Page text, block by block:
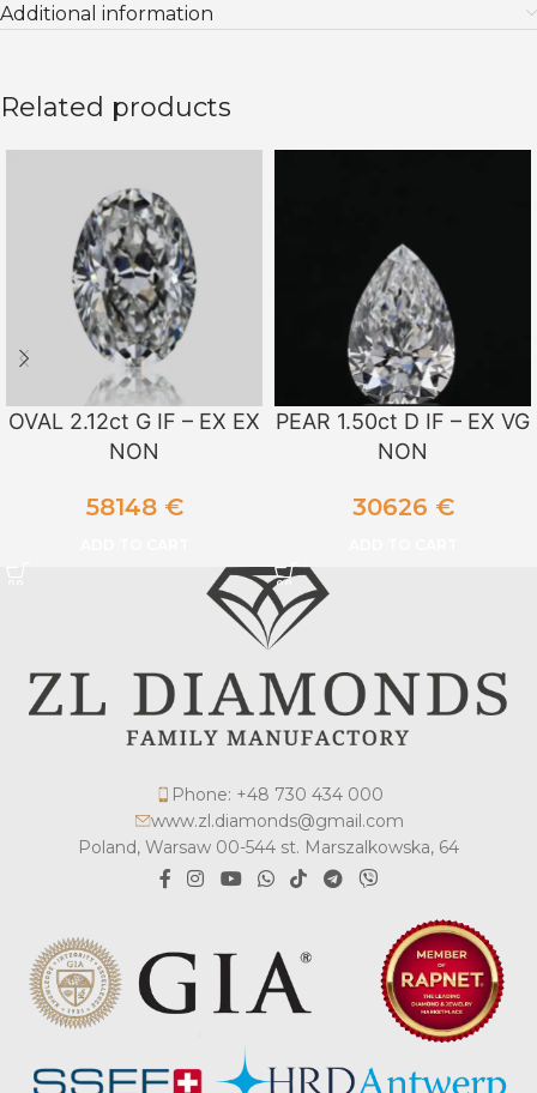
Additional information
Related products
OVAL 2.12ct G IF – EX EX
NON
58148 €
PEAR 1.50ct D IF – EX VG
NON
30626 €
Phone: +48 730 434 000
www.zl.diamonds@gmail.com
Poland, Warsaw 00-544 st. Marszalkowska, 64